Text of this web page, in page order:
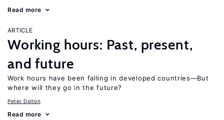
Read more
ARTICLE
Working hours: Past, present,
and future
Work hours have been falling in developed countries—But
where will they go in the future?
Peter Dolton
Read more